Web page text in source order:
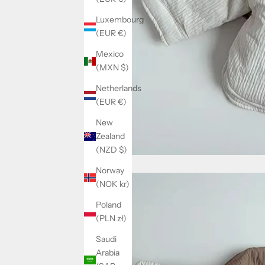
Luxembourg
(EUR €)
Mexico
(MXN $)
Netherlands
(EUR €)
New
Zealand
(NZD $)
Norway
(NOK kr)
Poland
(PLN zł)
Saudi
Arabia